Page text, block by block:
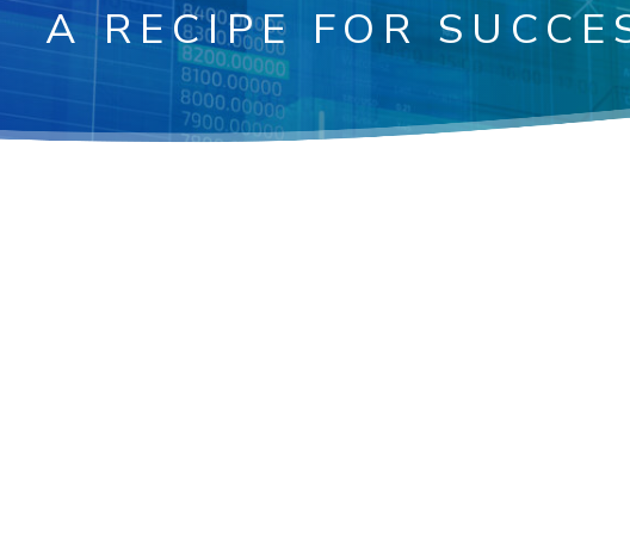
A RECIPE FOR